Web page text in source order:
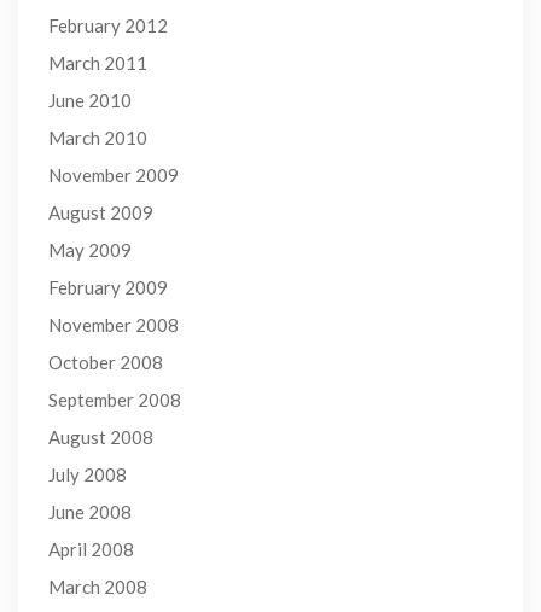
February 2012
March 2011
June 2010
March 2010
November 2009
August 2009
May 2009
February 2009
November 2008
October 2008
September 2008
August 2008
July 2008
June 2008
April 2008
March 2008